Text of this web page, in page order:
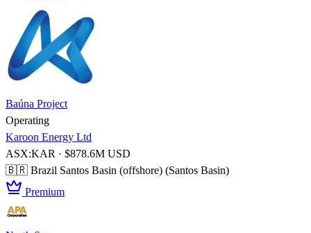
Baúna Project
Operating
Karoon Energy Ltd
ASX:KAR · $878.6M USD
🇧🇷 Brazil Santos Basin (offshore) (Santos Basin)
Premium